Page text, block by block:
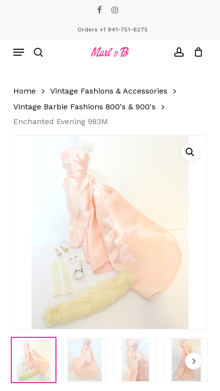
Orders +1 941-751-6275
Menu
Home
Vintage Fashions & Accessories
Vintage Barbie Fashions 800's & 900's
Enchanted Evening 983M